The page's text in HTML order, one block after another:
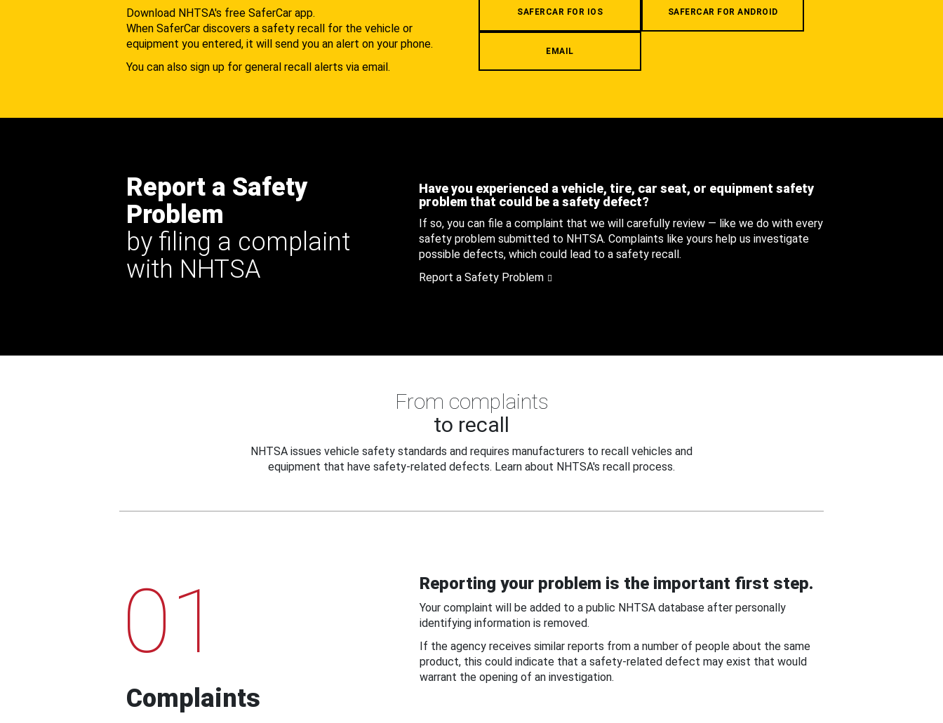
Download NHTSA's free SaferCar app.
When SaferCar discovers a safety recall for the vehicle or
equipment you entered, it will send you an alert on your phone.
You can also sign up for general recall alerts via email.
SAFERCAR FOR IOS SAFERCAR FOR ANDROID
EMAIL
Report a Safety
Problem
by filing a complaint
with NHTSA
Have you experienced a vehicle, tire, car seat, or equipment safety
problem that could be a safety defect?
If so, you can file a complaint that we will carefully review — like we do with every
safety problem submitted to NHTSA. Complaints like yours help us investigate
possible defects, which could lead to a safety recall.
Report a Safety Problem
From complaints
to recall
NHTSA issues vehicle safety standards and requires manufacturers to recall vehicles and
equipment that have safety-related defects. Learn about NHTSA's recall process.
01
Complaints
Reporting your problem is the important first step.
Your complaint will be added to a public NHTSA database after personally
identifying information is removed.
If the agency receives similar reports from a number of people about the same
product, this could indicate that a safety-related defect may exist that would
warrant the opening of an investigation.